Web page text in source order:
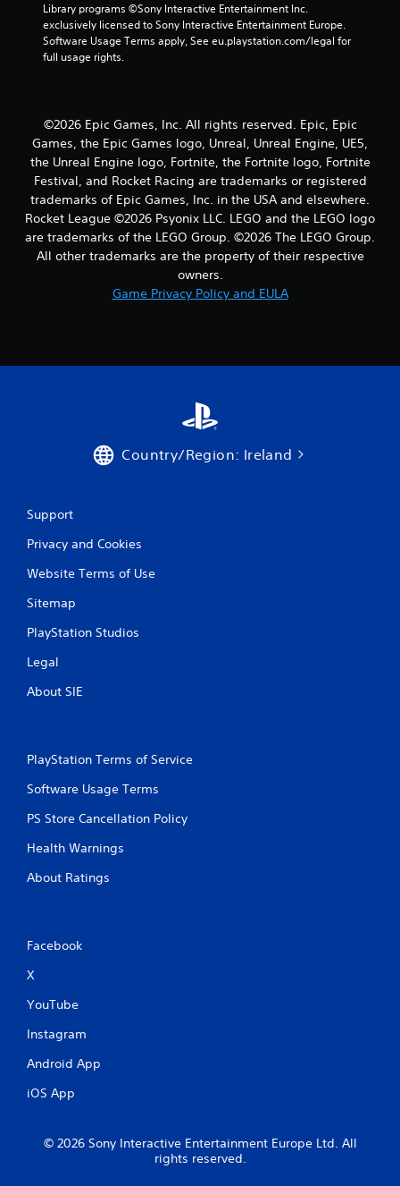
s
o
m
4
r
a
n
Library programs ©Sony Interactive Entertainment Inc.
exclusively licensed to Sony Interactive Entertainment Europe.
Software Usage Terms apply, See eu.playstation.com/legal for
full usage rights.
©2026 Epic Games, Inc. All rights reserved. Epic, Epic
Games, the Epic Games logo, Unreal, Unreal Engine, UE5,
the Unreal Engine logo, Fortnite, the Fortnite logo, Fortnite
Festival, and Rocket Racing are trademarks or registered
trademarks of Epic Games, Inc. in the USA and elsewhere.
Rocket League ©2026 Psyonix LLC. LEGO and the LEGO logo
are trademarks of the LEGO Group. ©2026 The LEGO Group.
All other trademarks are the property of their respective
owners.
Game Privacy Policy and EULA
Country/Region: Ireland
Support
Privacy and Cookies
Website Terms of Use
Sitemap
PlayStation Studios
Legal
About SIE
PlayStation Terms of Service
Software Usage Terms
PS Store Cancellation Policy
Health Warnings
About Ratings
Facebook
X
YouTube
Instagram
Android App
iOS App
© 2026 Sony Interactive Entertainment Europe Ltd. All
rights reserved.